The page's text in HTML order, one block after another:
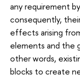
any requirement
consequently,
effects arising
elements and the
other words,
blocks to create